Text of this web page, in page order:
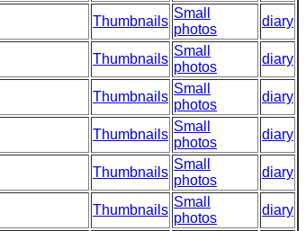
Thumbnails
Small
photos
diary
Thumbnails
Small
photos
diary
Thumbnails
Small
photos
diary
Thumbnails
Small
photos
diary
Thumbnails
Small
photos
diary
Thumbnails
Small
photos
diary